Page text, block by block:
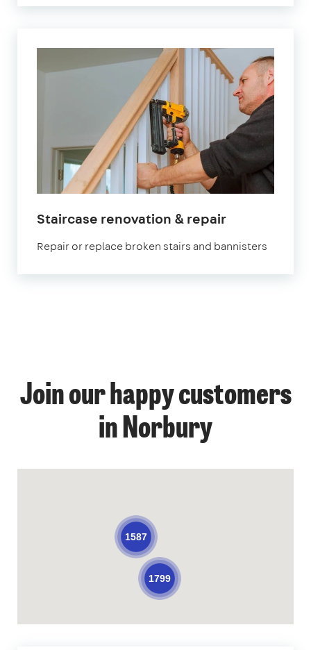
Staircase renovation & repair
Repair or replace broken stairs and bannisters
Join our happy customers
in Norbury
1799
1587